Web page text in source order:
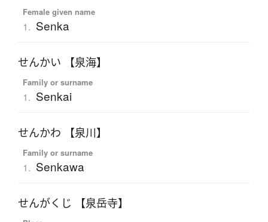
Female given name
1. Senka
せんかい 【泉海】
Family or surname
1. Senkai
せんかわ 【泉川】
Family or surname
1. Senkawa
せんがくじ 【泉岳寺】